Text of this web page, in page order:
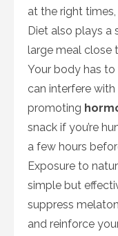
at the right
Diet also plays a
large meal close
Your body has
can interfere
promoting
snack if you’re
a few hours
Exposure to
simple but
suppress
and reinforce